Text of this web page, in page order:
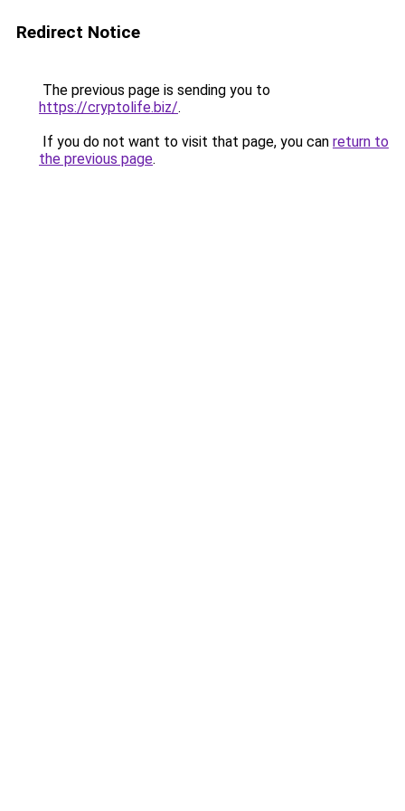
Redirect Notice
The previous page is sending you to
https://cryptolife.biz/.
If you do not want to visit that page, you can return to
the previous page.